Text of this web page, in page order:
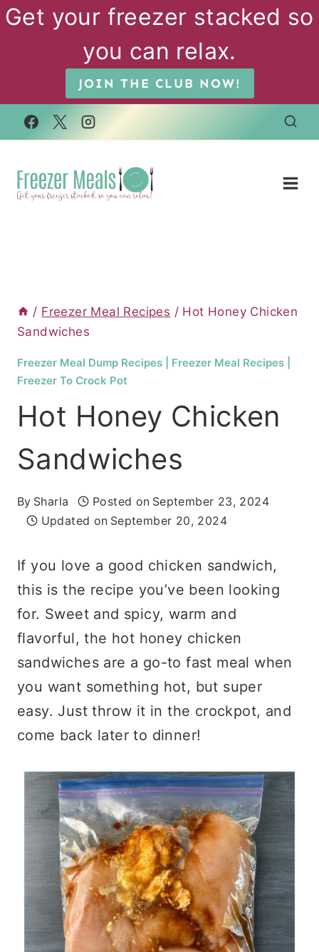
Skip
Get your freezer stacked so
you can relax.
JOIN THE CLUB NOW!
/ Freezer Meal Recipes / Hot Honey Chicken
Sandwiches
Freezer Meal Dump Recipes Freezer Meal Recipes
Freezer To Crock Pot
Hot Honey Chicken
Sandwiches
By Sharla Posted on September 23, 2024
Updated on September 20, 2024
If you love a good chicken sandwich,
this is the recipe you’ve been looking
for. Sweet and spicy, warm and
flavorful, the hot honey chicken
sandwiches are a go-to fast meal when
you want something hot, but super
easy. Just throw it in the crockpot, and
come back later to dinner!